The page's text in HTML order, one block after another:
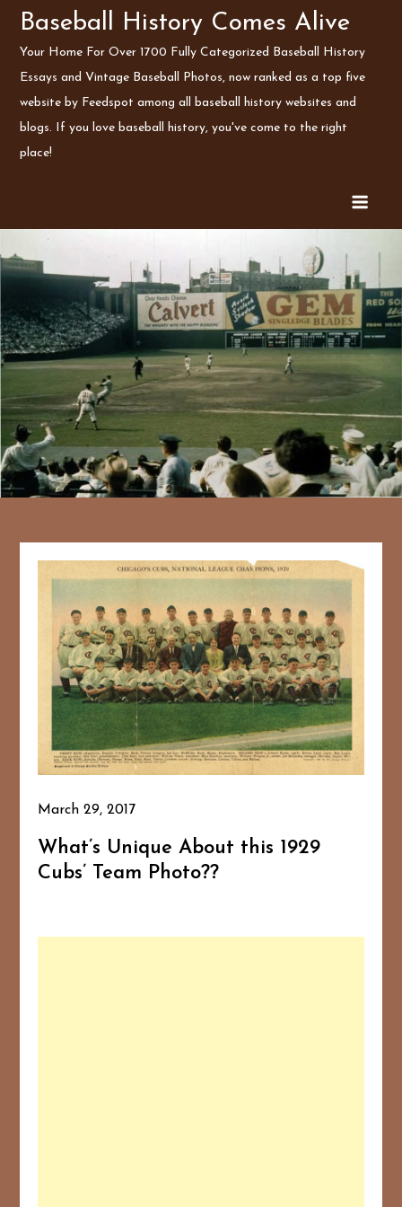
SkipBaseball History Comes Alive
Your Home For Over 1700 Fully Categorized Baseball History
Essays and Vintage Baseball Photos, now ranked as a top five
website by Feedspot among all baseball history websites and
blogs. If you love baseball history, you've come to the right
place!
March 29, 2017
What’s Unique About this 1929
Cubs’ Team Photo??